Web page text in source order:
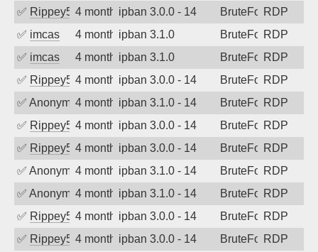
✅ Rippey5744 months agoipban 3.0.0 - 14 BruteForceRDP
✅ imcas 4 months agoipban 3.1.0 BruteForceRDP
✅ imcas 4 months agoipban 3.1.0 BruteForceRDP
✅ Rippey5744 months agoipban 3.0.0 - 14 BruteForceRDP
✅ Anonymous4 months agoipban 3.1.0 - 14 BruteForceRDP
✅ Rippey5744 months agoipban 3.0.0 - 14 BruteForceRDP
✅ Rippey5744 months agoipban 3.0.0 - 14 BruteForceRDP
✅ Anonymous4 months agoipban 3.1.0 - 14 BruteForceRDP
✅ Anonymous4 months agoipban 3.1.0 - 14 BruteForceRDP
✅ Rippey5744 months agoipban 3.0.0 - 14 BruteForceRDP
✅ Rippey5744 months agoipban 3.0.0 - 14 BruteForceRDP